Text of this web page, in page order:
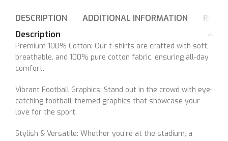
DESCRIPTION ADDITIONAL INFORMATION
Description
Premium 100% Cotton: Our t-shirts are crafted with soft,
breathable, and 100% pure cotton fabric, ensuring all-day
comfort.
Vibrant Football Graphics: Stand out in the crowd with eye-
catching football-themed graphics that showcase your
love for the sport.
Stylish & Versatile: Whether you’re at the stadium, a